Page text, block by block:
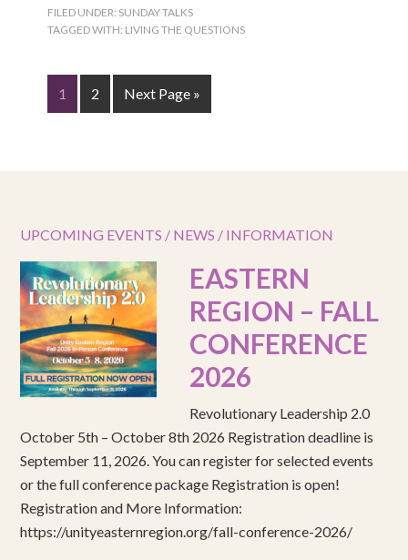
FILED UNDER: SUNDAY TALKS
TAGGED WITH: LIVING THE QUESTIONS
1 2 Next Page »
UPCOMING EVENTS / NEWS / INFORMATION
EASTERN
REGION – FALL
CONFERENCE
2026
Revolutionary Leadership 2.0
October 5th – October 8th 2026 Registration deadline is
September 11, 2026. You can register for selected events
or the full conference package Registration is open!
Registration and More Information:
https://unityeasternregion.org/fall-conference-2026/